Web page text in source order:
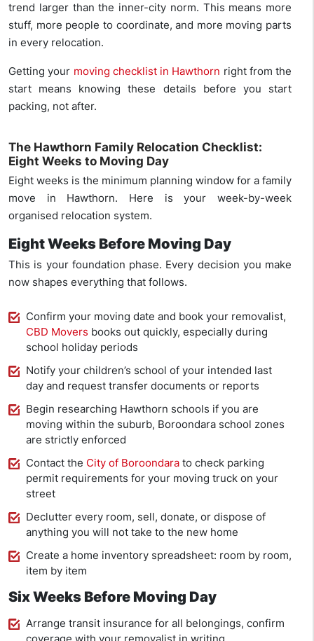
trend larger than the inner-city norm. This means more
stuff, more people to coordinate, and more moving parts
in every relocation.
Getting your moving checklist in Hawthorn right from the
start means knowing these details before you start
packing, not after.
The Hawthorn Family Relocation Checklist:
Eight Weeks to Moving Day
Eight weeks is the minimum planning window for a family
move in Hawthorn. Here is your week-by-week
organised relocation system.
Eight Weeks Before Moving Day
This is your foundation phase. Every decision you make
now shapes everything that follows.
Confirm your moving date and book your removalist,
CBD Movers books out quickly, especially during
school holiday periods
Notify your children’s school of your intended last
day and request transfer documents or reports
Begin researching Hawthorn schools if you are
moving within the suburb, Boroondara school zones
are strictly enforced
Contact the City of Boroondara to check parking
permit requirements for your moving truck on your
street
Declutter every room, sell, donate, or dispose of
anything you will not take to the new home
Create a home inventory spreadsheet: room by room,
item by item
Six Weeks Before Moving Day
Arrange transit insurance for all belongings, confirm